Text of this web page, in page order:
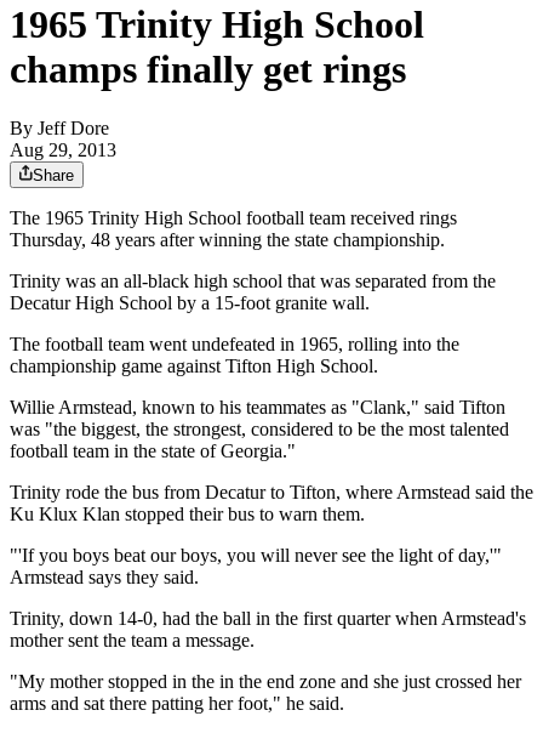
1965 Trinity High School
champs finally get rings
By Jeff Dore
Aug 29, 2013
Share
The 1965 Trinity High School football team received rings
Thursday, 48 years after winning the state championship.
Trinity was an all-black high school that was separated from the
Decatur High School by a 15-foot granite wall.
The football team went undefeated in 1965, rolling into the
championship game against Tifton High School.
Willie Armstead, known to his teammates as "Clank," said Tifton
was "the biggest, the strongest, considered to be the most talented
football team in the state of Georgia."
Trinity rode the bus from Decatur to Tifton, where Armstead said the
Ku Klux Klan stopped their bus to warn them.
"'If you boys beat our boys, you will never see the light of day,'"
Armstead says they said.
Trinity, down 14-0, had the ball in the first quarter when Armstead's
mother sent the team a message.
"My mother stopped in the in the end zone and she just crossed her
arms and sat there patting her foot," he said.